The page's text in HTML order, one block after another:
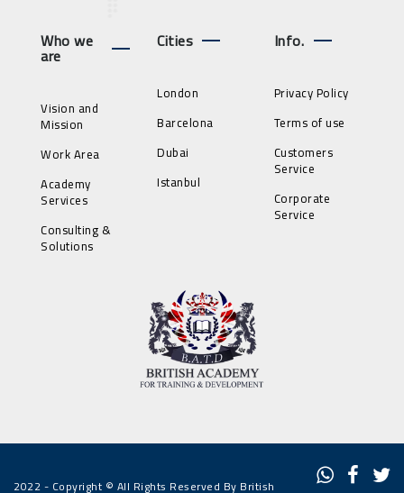
Who we
are
Vision and
Mission
Work Area
Academy
Services
Consulting &
Solutions
Cities
London
Barcelona
Dubai
Istanbul
Info.
Privacy Policy
Terms of use
Customers
Service
Corporate
Service
2022 - Copyright © All Rights Reserved By British